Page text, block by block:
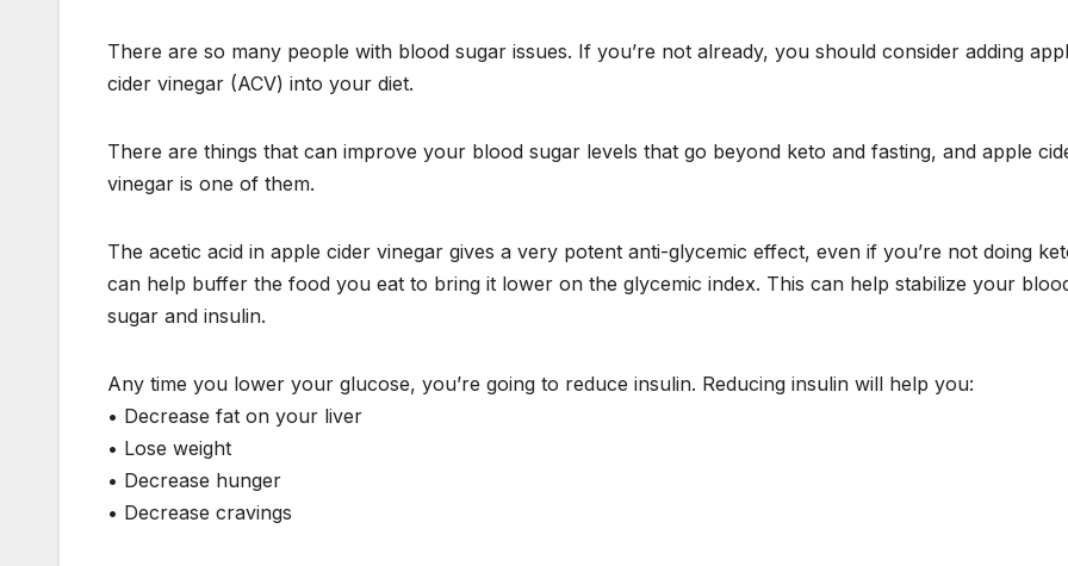
There are so many people with blood sugar issues. If you’re not already, you should consider adding
cider vinegar (ACV) into your diet.
There are things that can improve your blood sugar levels that go beyond keto and fasting, and apple
vinegar is one of them.
The acetic acid in apple cider vinegar gives a very potent anti-glycemic effect, even if you’re not doing
can help buffer the food you eat to bring it lower on the glycemic index. This can help stabilize your
sugar and insulin.
Any time you lower your glucose, you’re going to reduce insulin. Reducing insulin will help you:
• Decrease fat on your liver
• Lose weight
• Decrease hunger
• Decrease cravings